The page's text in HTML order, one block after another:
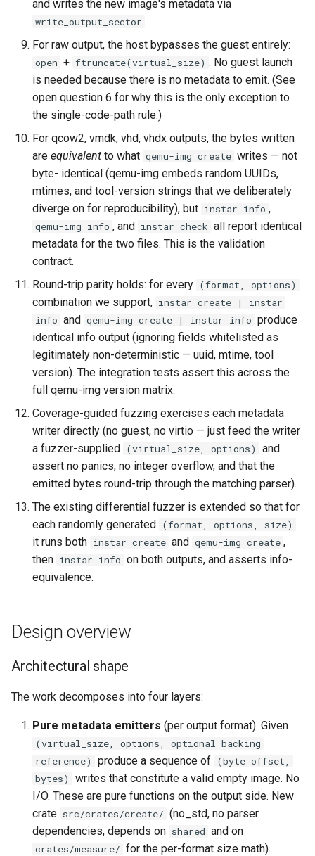
and writes the new image's metadata via
write_output_sector .
For raw output, the host bypasses the guest entirely:
open + ftruncate(virtual_size) . No guest launch
is needed because there is no metadata to emit. (See
open question 6 for why this is the only exception to
the single-code-path rule.)
For qcow2, vmdk, vhd, vhdx outputs, the bytes written
are equivalent to what qemu-img create writes — not
byte- identical (qemu-img embeds random UUIDs,
mtimes, and tool-version strings that we deliberately
diverge on for reproducibility), but instar info ,
qemu-img info , and instar check all report identical
metadata for the two files. This is the validation
contract.
Round-trip parity holds: for every (format, options)
combination we support, instar create | instar
info and qemu-img create | instar info produce
identical info output (ignoring fields whitelisted as
legitimately non-deterministic — uuid, mtime, tool
version). The integration tests assert this across the
full qemu-img version matrix.
Coverage-guided fuzzing exercises each metadata
writer directly (no guest, no virtio — just feed the writer
a fuzzer-supplied (virtual_size, options)
and
assert no panics, no integer overflow, and that the
emitted bytes round-trip through the matching parser).
The existing differential fuzzer is extended so that for
each randomly generated (format, options, size)
it runs both instar create and qemu-img create ,
then instar info on both outputs, and asserts info-
equivalence.
Design overview
Architectural shape
The work decomposes into four layers:
Pure metadata emitters (per output format). Given
(virtual_size, options, optional backing
reference)
produce a sequence of (byte_offset,
bytes)
writes that constitute a valid empty image. No
I/O. These are pure functions on the output side. New
crate src/crates/create/ (no_std, no parser
dependencies, depends on shared and on
crates/measure/ for the per-format size math).